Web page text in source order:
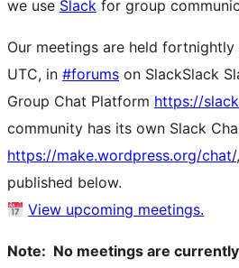
we use Slack for group
Our meetings are held fortnightly
UTC, in #forums on SlackSlack
Group Chat Platform https://
community has its own Slack
https://make.wordpress.org/chat/
published below.
View upcoming meetings.
Note: No meetings are